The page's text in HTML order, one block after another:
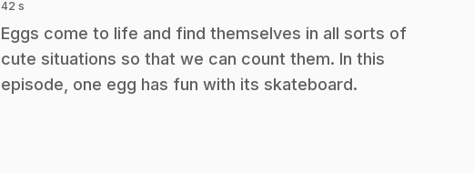
42 s
.Eggs come to life and find themselves in all sorts of
cute situations so that we can count them. In this
episode, one egg has fun with its skateboard.